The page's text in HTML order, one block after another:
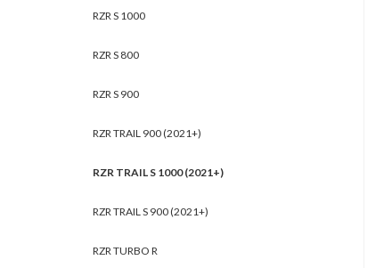
RZR S 1000
RZR S 800
RZR S 900
RZR TRAIL 900 (2021+)
RZR TRAIL S 1000 (2021+)
RZR TRAIL S 900 (2021+)
RZR TURBO R